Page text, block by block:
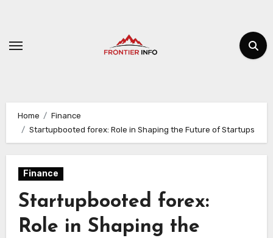
content
Home
Finance
Startupbooted forex: Role in Shaping the Future of Startups
Finance
Startupbooted forex:
Role in Shaping the